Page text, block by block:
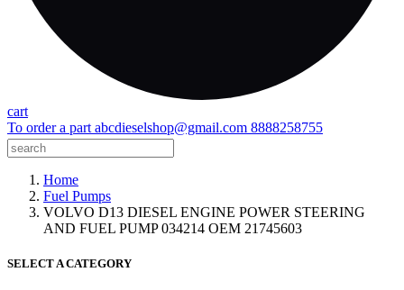
cart
To order a part abcdieselshop@gmail.com 8888258755
Home
Fuel Pumps
VOLVO D13 DIESEL ENGINE POWER STEERING
AND FUEL PUMP 034214 OEM 21745603
SELECT A CATEGORY